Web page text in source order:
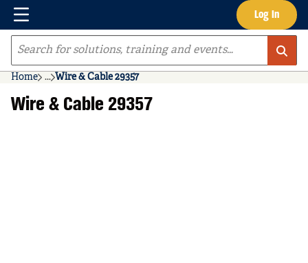
Skip to main content Log In
Menu
Site Search
Home ...
more info
Wire & Cable 29357
Wire & Cable 29357